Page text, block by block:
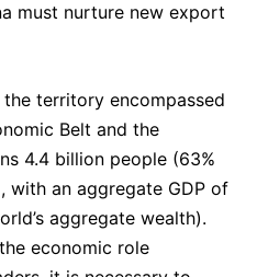
must nurture new export
territory encompassed
Belt and the
4.4 billion people (63%
with an aggregate GDP of
aggregate wealth).
economic role